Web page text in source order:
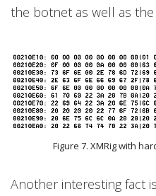
the botnet as well as
Figure 7. XMRig with
Another interesting fact